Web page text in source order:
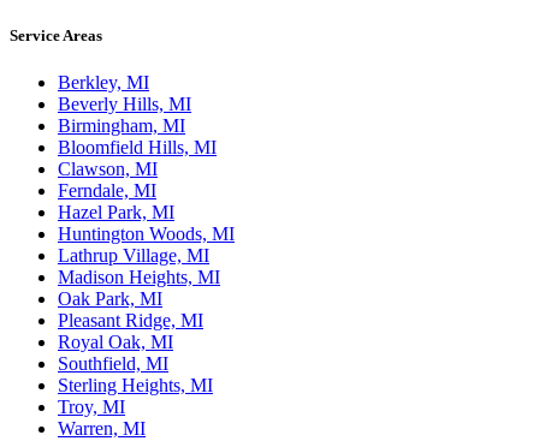
Service Areas
Berkley, MI
Beverly Hills, MI
Birmingham, MI
Bloomfield Hills, MI
Clawson, MI
Ferndale, MI
Hazel Park, MI
Huntington Woods, MI
Lathrup Village, MI
Madison Heights, MI
Oak Park, MI
Pleasant Ridge, MI
Royal Oak, MI
Southfield, MI
Sterling Heights, MI
Troy, MI
Warren, MI